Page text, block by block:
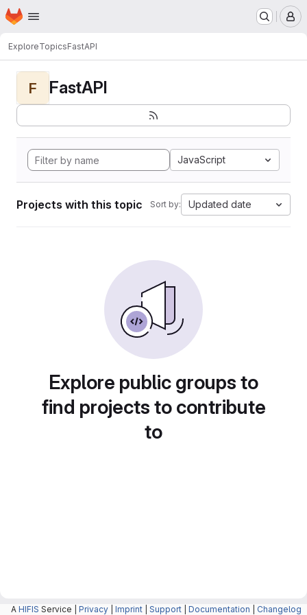
Skip to main content
Homepage
ExploreTopicsFastAPI
F FastAPI
JavaScript
Projects with this topic Sort by: Updated date
Explore public groups to
find projects to contribute
to
A HIFIS Service | Privacy Imprint Support Documentation Changelog